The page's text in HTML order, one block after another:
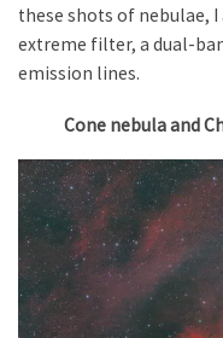
these shots of nebulae,
extreme filter, a dual-
emission lines.
Cone nebula and